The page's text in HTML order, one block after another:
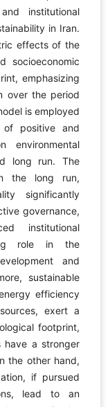
institutional
in Iran.
effects of the
socioeconomic
emphasizing
over the period
is employed
positive and
environmental
long run. The
the long run,
significantly
governance,
institutional
role in the
and
sustainable
efficiency
exert a
footprint,
have a stronger
the other hand,
if pursued
lead to an